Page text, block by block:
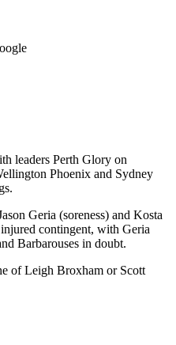
leaders Perth Glory on
Phoenix and Sydney
Geria (soreness) and Kosta
contingent, with Geria
Barbarouses in doubt.
of Leigh Broxham or Scott